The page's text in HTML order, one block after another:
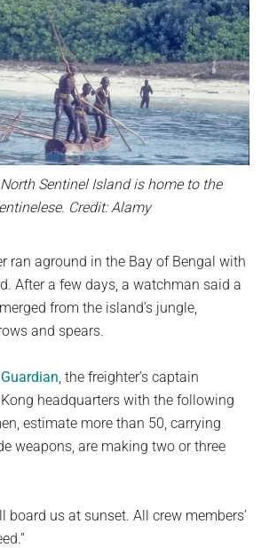
Sentinel Island is home to the
Credit: Alamy
ran aground in the Bay of Bengal with
After a few days, a watchman said a
from the island’s jungle,
and spears.
, the freighter’s captain
headquarters with the following
estimate more than 50, carrying
weapons, are making two or three
board us at sunset. All crew members’